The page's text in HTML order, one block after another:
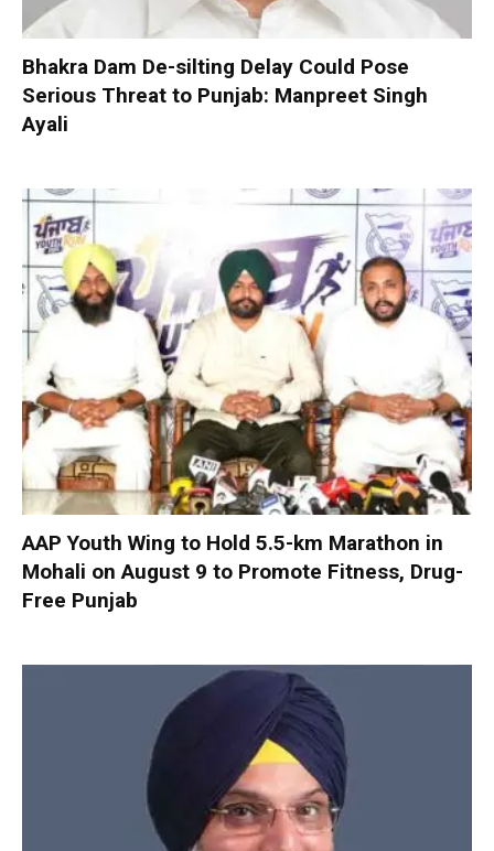
Bhakra Dam De-silting Delay Could Pose
Serious Threat to Punjab: Manpreet Singh
Ayali
AAP Youth Wing to Hold 5.5-km Marathon in
Mohali on August 9 to Promote Fitness, Drug-
Free Punjab